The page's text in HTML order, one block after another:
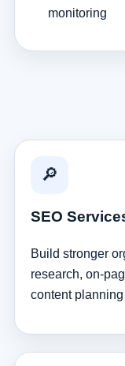
monitoring
🔎
SEO
Build stronger
research, on-
content